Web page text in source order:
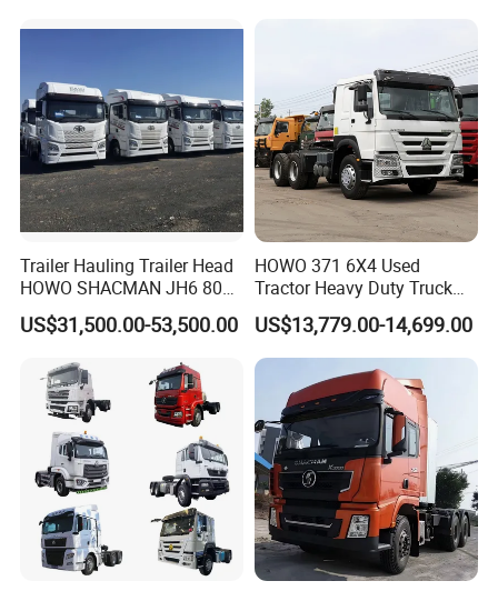
B/L Case
Trailer Hauling Trailer Head
HOWO SHACMAN JH6 80
Tons Heavy Tractor Truck
FAW
US$31,500.00-53,500.00
HOWO 371 6X4 Used
Tractor Heavy Duty Truck
Truck with Manual
Transmission for Sale
US$13,779.00-14,699.00